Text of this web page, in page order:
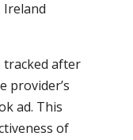
Ireland
tracked after
provider’s
ad. This
of